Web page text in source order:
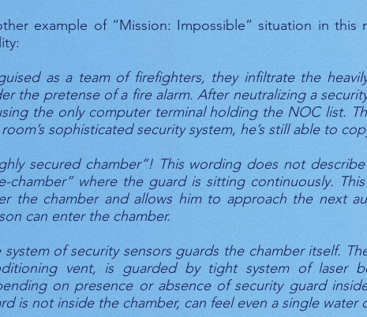
example of “Mission: Impossible” situation in
as a team of firefighters, they infiltrate the
the pretense of a fire alarm. After neutralizing a
the only computer terminal holding the NOC list.
sophisticated security system, he’s still able to
secured chamber”! This wording does not
chamber” where the guard is sitting continuously.
the chamber and allows him to approach the next
can enter the chamber.
system of security sensors guards the chamber itself.
vent, is guarded by tight system of laser
on presence or absence of security guard
is not inside the chamber, can feel even a single water